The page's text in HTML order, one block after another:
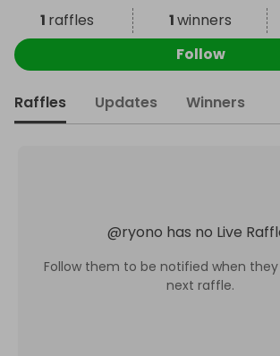
1 raffles 1winners
Follow
Raffles Updates Winners
@ryono has no Live
Follow them to be notified when
next raffle.